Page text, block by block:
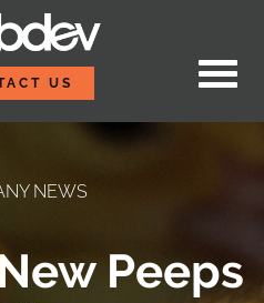
US
NEWS
Peeps